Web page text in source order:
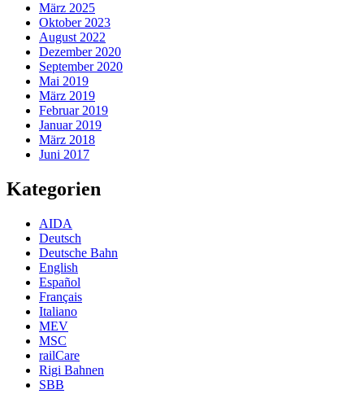
März 2025
Oktober 2023
August 2022
Dezember 2020
September 2020
Mai 2019
März 2019
Februar 2019
Januar 2019
März 2018
Juni 2017
Kategorien
AIDA
Deutsch
Deutsche Bahn
English
Español
Français
Italiano
MEV
MSC
railCare
Rigi Bahnen
SBB